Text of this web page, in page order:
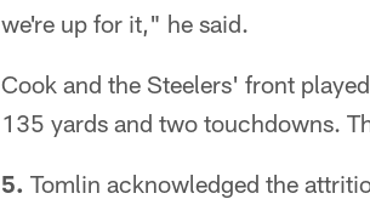
we're up for it," he said.
Cook and the Steelers' front
135 yards and two touchdowns.
5. Tomlin acknowledged the